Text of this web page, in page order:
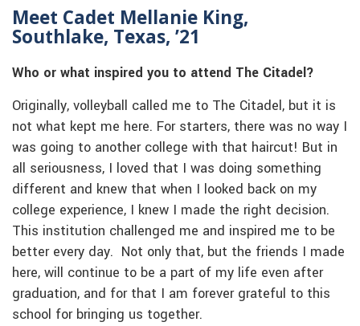
Meet Cadet Mellanie King,
Southlake, Texas, ’21
Who or what inspired you to attend The Citadel?
Originally, volleyball called me to The Citadel, but it is
not what kept me here. For starters, there was no way I
was going to another college with that haircut! But in
all seriousness, I loved that I was doing something
different and knew that when I looked back on my
college experience, I knew I made the right decision.
This institution challenged me and inspired me to be
better every day. Not only that, but the friends I made
here, will continue to be a part of my life even after
graduation, and for that I am forever grateful to this
school for bringing us together.